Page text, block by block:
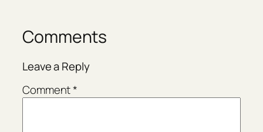
Comments
Leave a Reply
Comment*